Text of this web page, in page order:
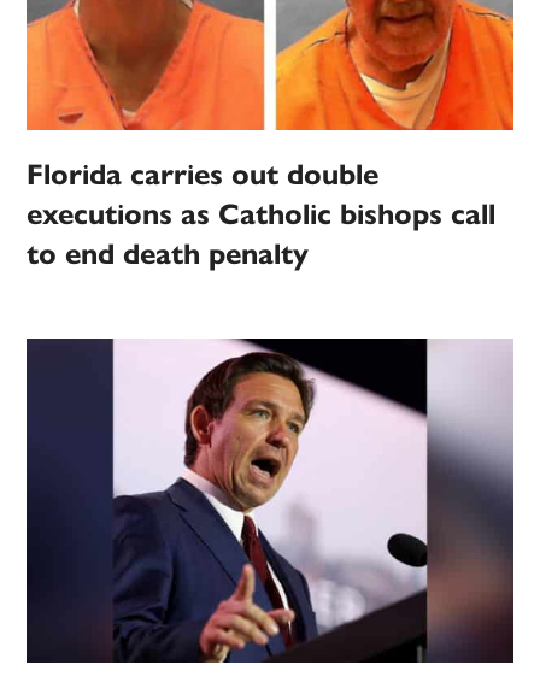
Florida carries out double
executions as Catholic bishops call
to end death penalty